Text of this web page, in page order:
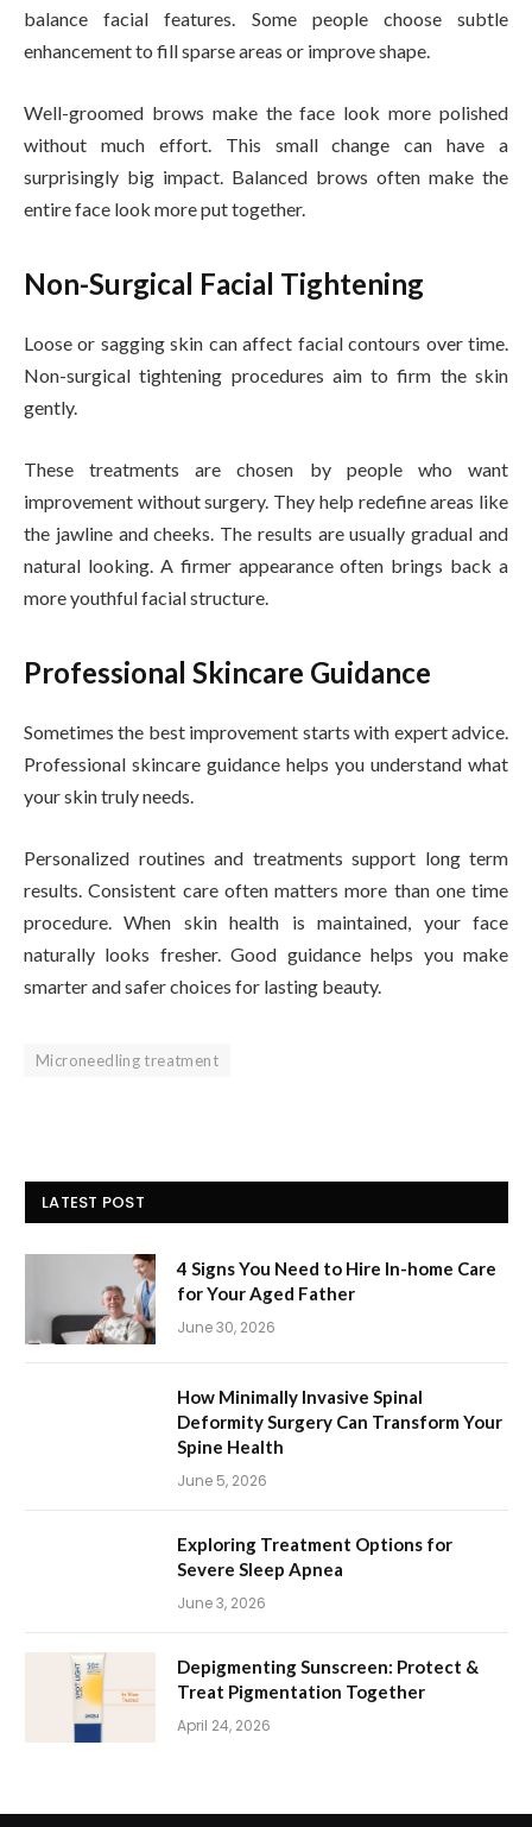
balance facial features. Some people choose subtle
enhancement to fill sparse areas or improve shape.
Well-groomed brows make the face look more polished
without much effort. This small change can have a
surprisingly big impact. Balanced brows often make the
entire face look more put together.
Non-Surgical Facial Tightening
Loose or sagging skin can affect facial contours over time.
Non-surgical tightening procedures aim to firm the skin
gently.
These treatments are chosen by people who want
improvement without surgery. They help redefine areas like
the jawline and cheeks. The results are usually gradual and
natural looking. A firmer appearance often brings back a
more youthful facial structure.
Professional Skincare Guidance
Sometimes the best improvement starts with expert advice.
Professional skincare guidance helps you understand what
your skin truly needs.
Personalized routines and treatments support long term
results. Consistent care often matters more than one time
procedure. When skin health is maintained, your face
naturally looks fresher. Good guidance helps you make
smarter and safer choices for lasting beauty.
Microneedling treatment
LATEST POST
4 Signs You Need to Hire In-home Care
for Your Aged Father
June 30, 2026
How Minimally Invasive Spinal
Deformity Surgery Can Transform Your
Spine Health
June 5, 2026
Exploring Treatment Options for
Severe Sleep Apnea
June 3, 2026
Depigmenting Sunscreen: Protect &
Treat Pigmentation Together
April 24, 2026